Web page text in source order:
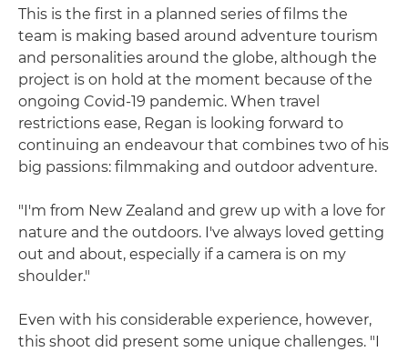
This is the first in a planned series of films the
team is making based around adventure tourism
and personalities around the globe, although the
project is on hold at the moment because of the
ongoing Covid-19 pandemic. When travel
restrictions ease, Regan is looking forward to
continuing an endeavour that combines two of his
big passions: filmmaking and outdoor adventure.
"I'm from New Zealand and grew up with a love for
nature and the outdoors. I've always loved getting
out and about, especially if a camera is on my
shoulder."
Even with his considerable experience, however,
this shoot did present some unique challenges. "I